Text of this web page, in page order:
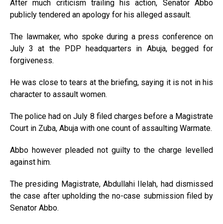
After much criticism trailing his action, Senator Abbo
publicly tendered an apology for his alleged assault.
The lawmaker, who spoke during a press conference on
July 3 at the PDP headquarters in Abuja, begged for
forgiveness.
He was close to tears at the briefing, saying it is not in his
character to assault women.
The police had on July 8 filed charges before a Magistrate
Court in Zuba, Abuja with one count of assaulting Warmate.
Abbo however pleaded not guilty to the charge levelled
against him.
The presiding Magistrate, Abdullahi Ilelah, had dismissed
the case after upholding the no-case submission filed by
Senator Abbo.